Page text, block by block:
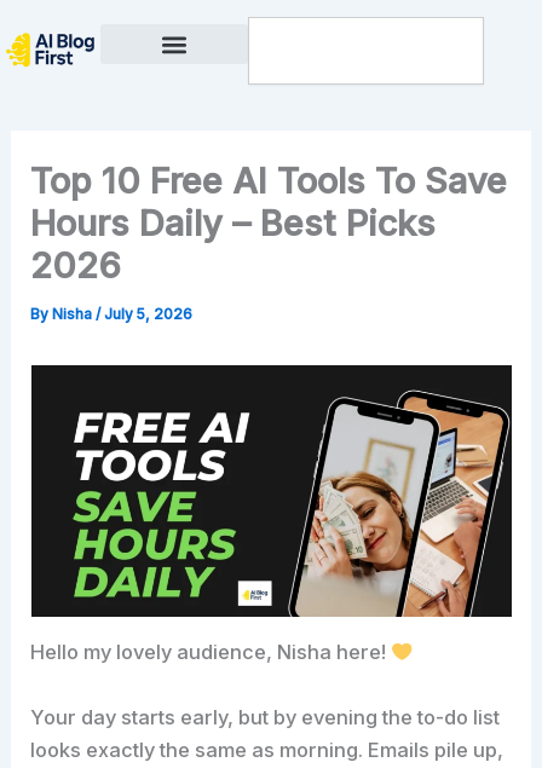
to
Top 10 Free AI Tools To Save
Hours Daily – Best Picks
2026
By Nisha/July 5, 2026
Hello my lovely audience, Nisha here!
Your day starts early, but by evening the to-do list
looks exactly the same as morning. Emails pile up,